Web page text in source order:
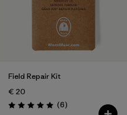
Field Repair Kit
€ 20
Rating: 5.0 / 5 (6Reviews
)